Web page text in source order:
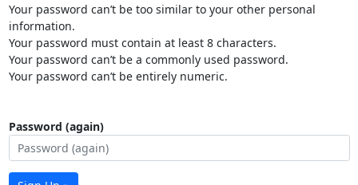
Your password can’t be too similar to your other personal
information.
Your password must contain at least 8 characters.
Your password can’t be a commonly used password.
Your password can’t be entirely numeric.
Password (again)